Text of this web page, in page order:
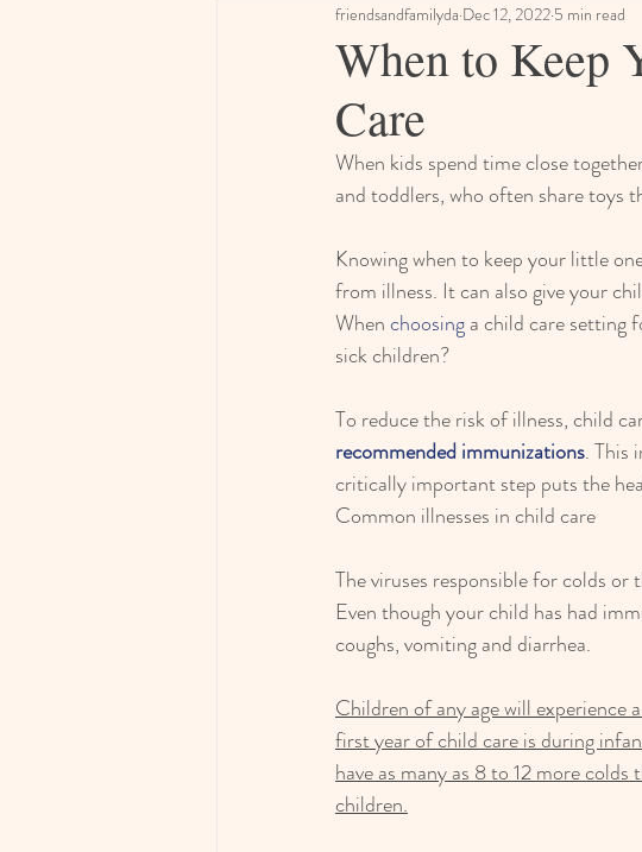
When to Keep
Care
friendsandfamilyda Dec 12, 2022 5 min read
When kids spend time close
and toddlers, who often share toys
Knowing when to keep your little
from illness. It can also give your
When choosing a child care setting
sick children?
To reduce the risk of illness, child
recommended immunizations. This
critically important step puts the
Common illnesses in child care
The viruses responsible for colds
Even though your child has had
coughs, vomiting and diarrhea.
Children of any age will
first year of child care is during
have as many as 8 to 12 more
children.